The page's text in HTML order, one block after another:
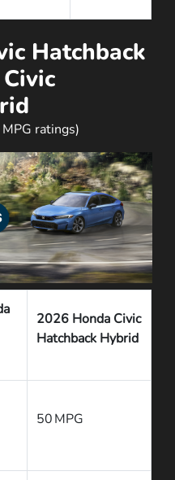
Hatchback
ratings)
2026 Honda Civic
Hatchback Hybrid
50 MPG